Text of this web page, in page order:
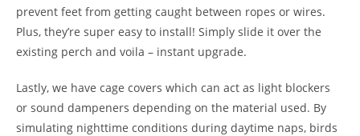
prevent feet from getting caught between ropes or wires.
Plus, they’re super easy to install! Simply slide it over the
existing perch and voila – instant upgrade.
Lastly, we have cage covers which can act as light blockers
or sound dampeners depending on the material used. By
simulating nighttime conditions during daytime naps, birds